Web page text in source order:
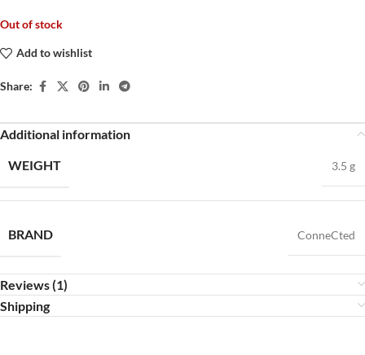
Out of stock
Add to wishlist
Share:
Additional information
WEIGHT
3.5 g
BRAND ConneCted
Reviews (1)
Shipping